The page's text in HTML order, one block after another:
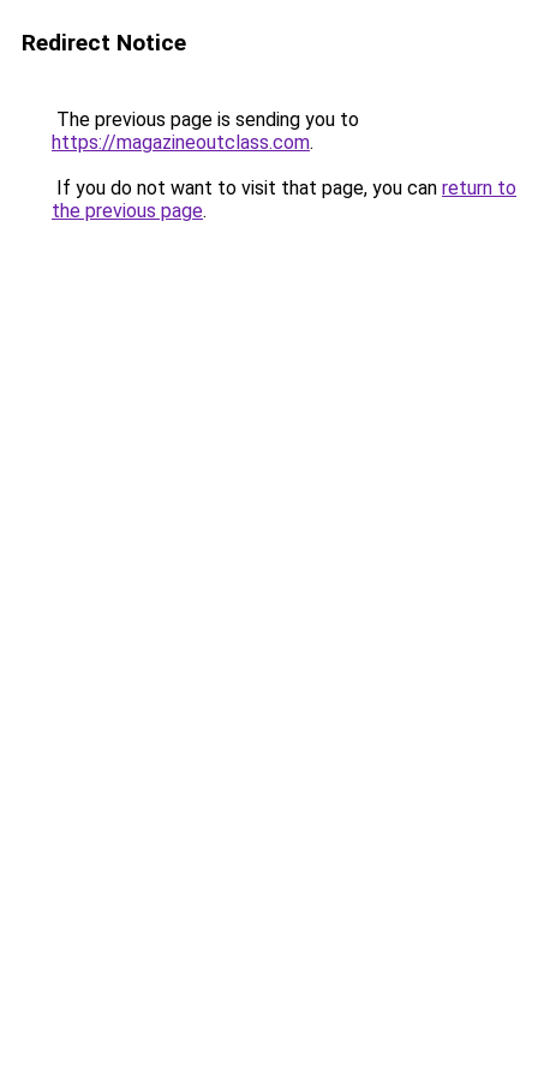
Redirect Notice
The previous page is sending you to
https://magazineoutclass.com.
If you do not want to visit that page, you can return to
the previous page.